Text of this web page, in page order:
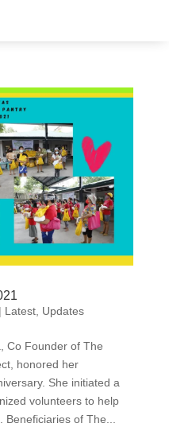
| Latest, Updates
Co Founder of The
honored her
She initiated a
volunteers to help
of The...